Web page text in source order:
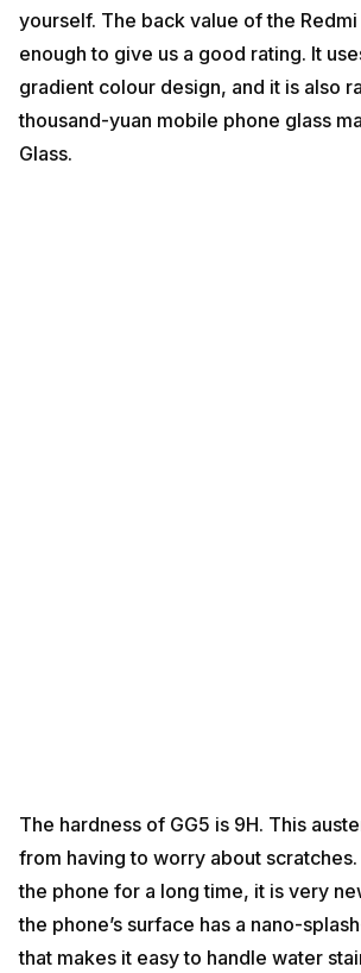
yourself. The back value of the
enough to give us a good rating. It
gradient colour design, and it is also
thousand-yuan mobile phone glass
Glass.
The hardness of GG5 is 9H. This
from having to worry about
the phone for a long time, it is very
the phone’s surface has a nano-
that makes it easy to handle water